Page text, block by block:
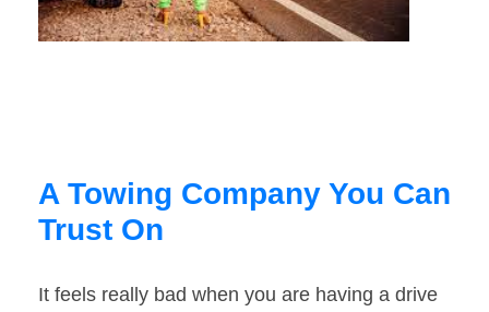
A Towing Company You Can
Trust On
It feels really bad when you are having a drive